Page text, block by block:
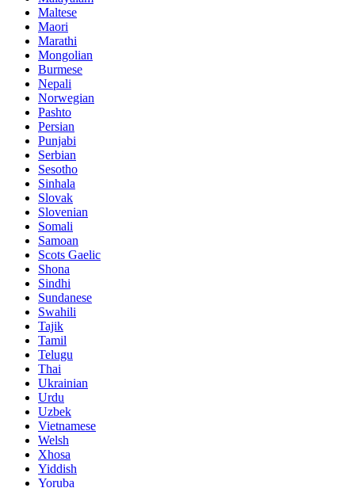
Maltese
Maori
Marathi
Mongolian
Burmese
Nepali
Norwegian
Pashto
Persian
Punjabi
Serbian
Sesotho
Sinhala
Slovak
Slovenian
Somali
Samoan
Scots Gaelic
Shona
Sindhi
Sundanese
Swahili
Tajik
Tamil
Telugu
Thai
Ukrainian
Urdu
Uzbek
Vietnamese
Welsh
Xhosa
Yiddish
Yoruba